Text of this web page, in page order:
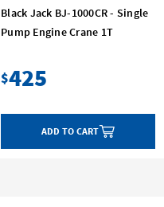
Black Jack BJ-1000CR - Single
Pump Engine Crane 1T
$425
ADD TO CART